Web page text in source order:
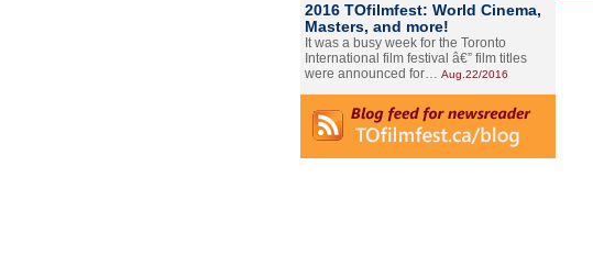
2016 TOfilmfest: World Cinema,
Masters, and more!
It was a busy week for the Toronto
International film festival â€” film titles
were announced for… Aug.22/2016